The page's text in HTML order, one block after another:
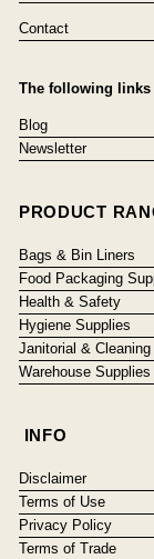
Contact
The following links
Blog
Newsletter
PRODUCT
Bags & Bin Liners
Food Packaging
Health & Safety
Hygiene Supplies
Janitorial & Cleaning
Warehouse Supplies
INFO
Disclaimer
Terms of Use
Privacy Policy
Terms of Trade